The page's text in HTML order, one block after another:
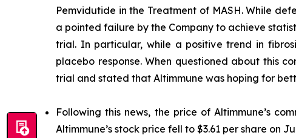
Pemvidutide in the Treatment of MASH. While
a pointed failure by the Company to achieve
trial. In particular, while a positive trend in
placebo response. When questioned about this
trial and stated that Altimmune was hoping for
Following this news, the price of Altimmune’s
Altimmune’s stock price fell to $3.61 per share on